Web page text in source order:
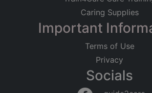
Caring Supplies
Important
Terms of Use
Privacy
Socials